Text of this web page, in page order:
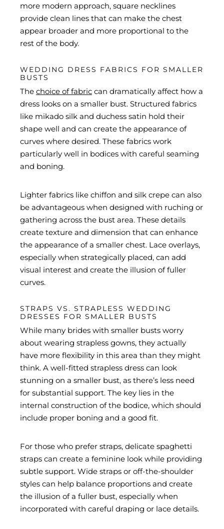
more modern approach, square necklines
provide clean lines that can make the chest
appear broader and more proportional to the
rest of the body.
WEDDING DRESS FABRICS FOR SMALLER
BUSTS
The choice of fabric can dramatically affect how a
dress looks on a smaller bust. Structured fabrics
like mikado silk and duchess satin hold their
shape well and can create the appearance of
curves where desired. These fabrics work
particularly well in bodices with careful seaming
and boning.
Lighter fabrics like chiffon and silk crepe can also
be advantageous when designed with ruching or
gathering across the bust area. These details
create texture and dimension that can enhance
the appearance of a smaller chest. Lace overlays,
especially when strategically placed, can add
visual interest and create the illusion of fuller
curves.
STRAPS VS. STRAPLESS WEDDING
DRESSES FOR SMALLER BUSTS
While many brides with smaller busts worry
about wearing strapless gowns, they actually
have more flexibility in this area than they might
think. A well-fitted strapless dress can look
stunning on a smaller bust, as there’s less need
for substantial support. The key lies in the
internal construction of the bodice, which should
include proper boning and a good fit.
For those who prefer straps, delicate spaghetti
straps can create a feminine look while providing
subtle support. Wide straps or off-the-shoulder
styles can help balance proportions and create
the illusion of a fuller bust, especially when
incorporated with careful draping or lace details.